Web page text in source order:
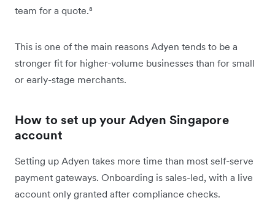
team for a quote.⁸
This is one of the main reasons Adyen tends to be a
stronger fit for higher-volume businesses than for small
or early-stage merchants.
How to set up your Adyen Singapore
account
Setting up Adyen takes more time than most self-serve
payment gateways. Onboarding is sales-led, with a live
account only granted after compliance checks.